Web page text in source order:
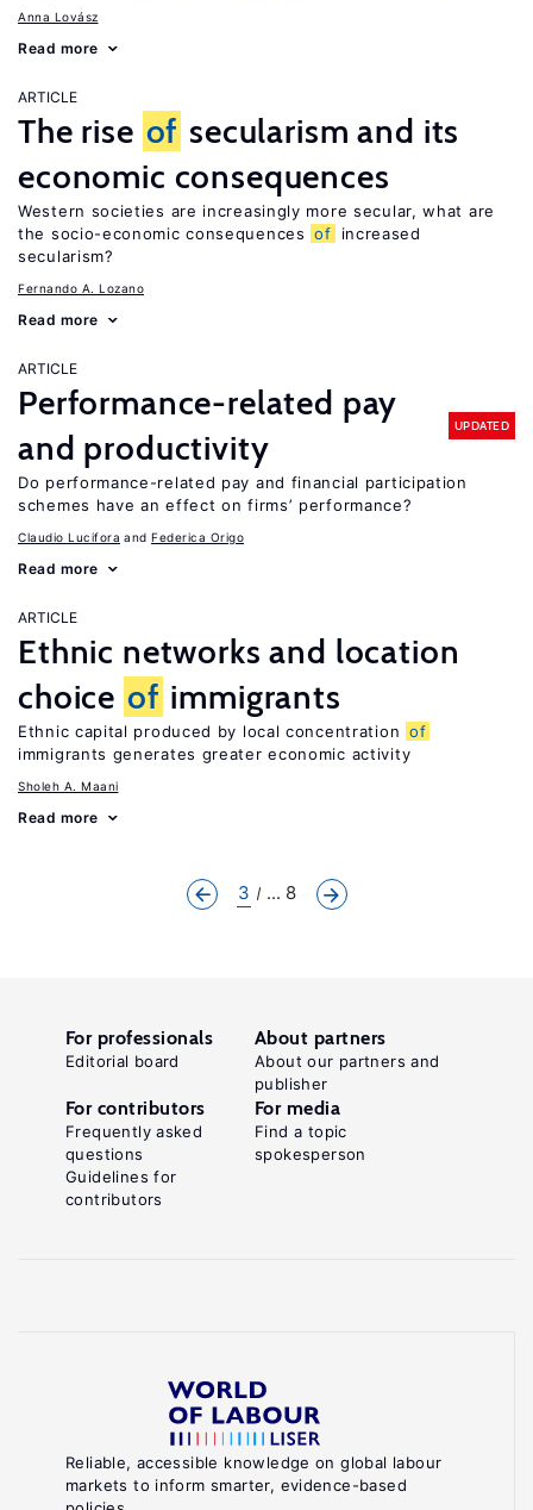
Anna Lovász
Read more
ARTICLE
The rise of secularism and its
economic consequences
Western societies are increasingly more secular, what are
the socio-economic consequences of
increased
secularism?
Fernando A. Lozano
Read more
ARTICLE
Performance-related pay
and productivity
UPDATED
Do performance-related pay and financial participation
schemes have an effect on firms’ performance?
Claudio Lucifora Federica Origo
Read more
ARTICLE
Ethnic networks and location
choice of immigrants
Ethnic capital produced by local concentration of
immigrants generates greater economic activity
Sholeh A. Maani
Read more
3 ... 8
Reliable, accessible knowledge on global labour
markets to inform smarter, evidence-based
For professionals
Editorial board
About partners
About our partners and
publisher
For contributors
Frequently asked
questions
Guidelines for
contributors
For media
Find a topic
spokesperson